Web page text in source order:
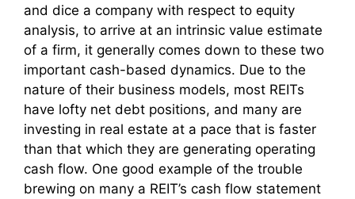
and dice a company with respect to equity
analysis, to arrive at an intrinsic value estimate
of a firm, it generally comes down to these two
important cash-based dynamics. Due to the
nature of their business models, most REITs
have lofty net debt positions, and many are
investing in real estate at a pace that is faster
than that which they are generating operating
cash flow. One good example of the trouble
brewing on many a REIT’s cash flow statement